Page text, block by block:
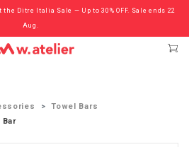
Ditre Italia Sale — Up to 30% OFF. Sale ends 22
Aug.
Fritz Hansen Chairs. Limited Sale Now On.
Towel Bars
Bar